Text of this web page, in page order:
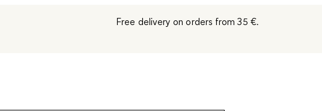
Free delivery on orders from 35 €.